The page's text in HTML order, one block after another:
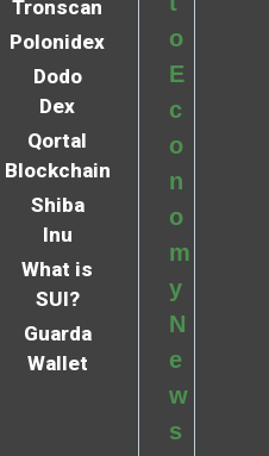
Tronscan
Polonidex
Dodo
Dex
Qortal
Blockchain
Shiba
Inu
What is
SUI?
Guarda
Wallet
o
E
c
o
n
o
m
y
N
e
w
s